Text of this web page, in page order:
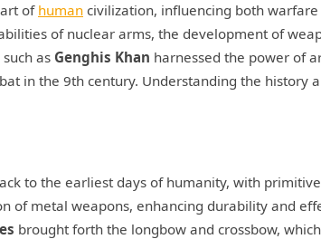
of human civilization, influencing both
of nuclear arms, the development of
as Genghis Khan harnessed the power of
in the 9th century. Understanding the history
to the earliest days of humanity, with
of metal weapons, enhancing durability and
brought forth the longbow and crossbow,